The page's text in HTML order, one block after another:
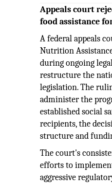
Appeals court
food assistance
A federal appeals
Nutrition
during ongoing
restructure the
legislation. The
administer the
established social
recipients, the
structure and
The court's
efforts to
aggressive